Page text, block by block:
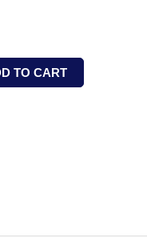
TO CART